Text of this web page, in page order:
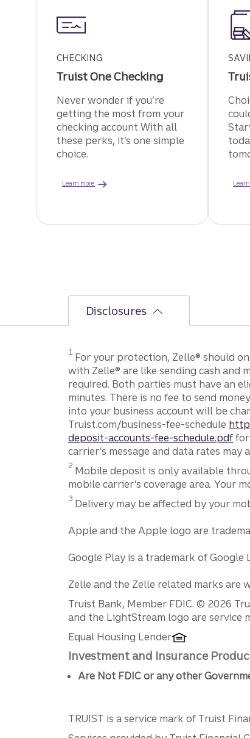
CHECKING
Truist One Checking
Never wonder if you’re
getting the most from your
checking account With all
these perks, it’s one simple
choice.
Learn more
Disclosures
1 For your protection, Zelle® should
with Zelle® are like sending cash and
required. Both parties must have an
minutes. There is no fee to send
into your business account will be
Truist.com/business-fee-schedule
deposit-accounts-fee-schedule.pdffor
carrier’s message and data rates
Disclosure
2 Mobile deposit is only available
mobile carrier’s coverage area. Your
Disclosure
3 Delivery may be affected by your
Apple and the Apple logo are
Google Play is a trademark of Google
Zelle and the Zelle related marks are
Disclosures
Truist Bank, Member FDIC. © 2026
and the LightStream logo are service
Equal Housing Lender
Investment and Insurance
Are Not FDIC or any other
TRUIST is a service mark of Truist